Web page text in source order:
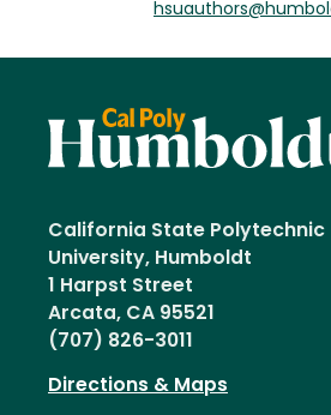
California State Polytechnic
University, Humboldt
1 Harpst Street
Arcata, CA 95521
(707) 826-3011
Directions & Maps